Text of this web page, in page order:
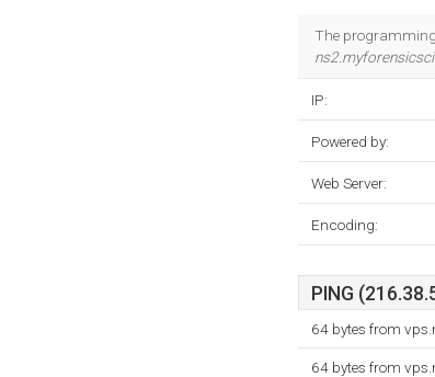
The
IP:
Powered by:
Web Server:
Encoding:
PING
64 bytes from
64 bytes from